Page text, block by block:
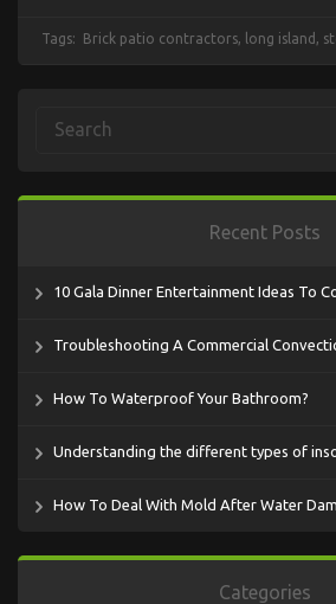
Tags: Brick patio contractors, long island ,
Recent Posts
10 Gala Dinner Entertainment Ideas To
Troubleshooting A Commercial
How To Waterproof Your Bathroom?
Understanding the different types of
How To Deal With Mold After Water
Categories